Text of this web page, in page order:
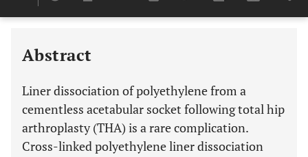
Last 6 Months 11,803
Abstract
Liner dissociation of polyethylene from a
cementless acetabular socket following total hip
arthroplasty (THA) is a rare complication.
Cross-linked polyethylene liner dissociation